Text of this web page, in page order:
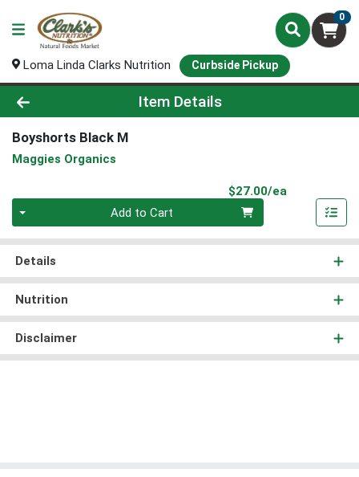
0
Loma Linda Clarks Nutrition Curbside Pickup
Product Details Page
Item Details
Boyshorts Black M
Maggies Organics
$27.00/ea
Add to Cart
Details
Nutrition
Disclaimer